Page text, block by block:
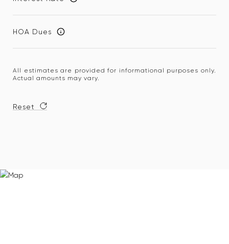
HOA Dues
All estimates are provided for informational purposes only.
Actual amounts may vary.
Reset